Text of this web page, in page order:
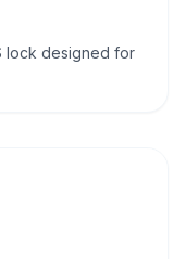
lock designed for